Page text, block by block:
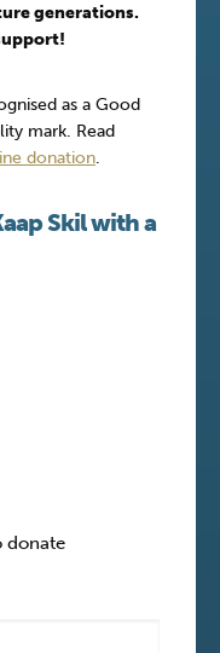
generations.
as a Good
mark. Read
donation.
Skil with a
donate